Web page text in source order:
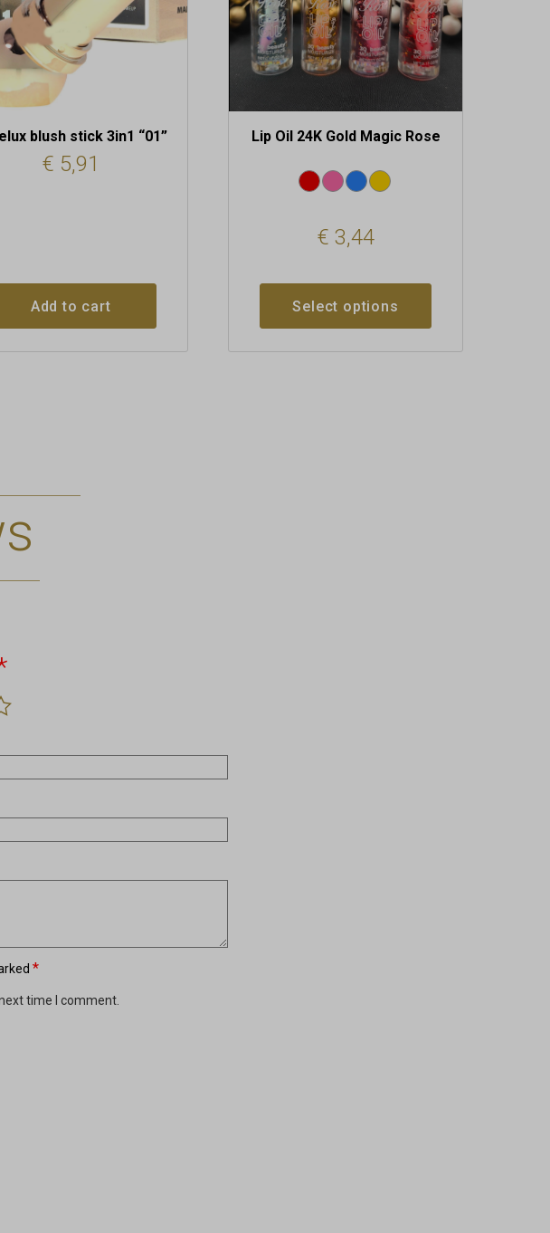
blush stick 3in1 “01”
€ 5,91
Add to cart
Lip Oil 24K Gold Magic Rose
€ 3,44
Select options
chosen
on
the
product
*
time I comment.